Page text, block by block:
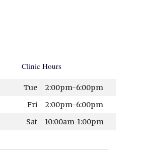
Clinic Hours
Tue
2:00pm-6:00pm
Fri
2:00pm-6:00pm
Sat
10:00am-1:00pm